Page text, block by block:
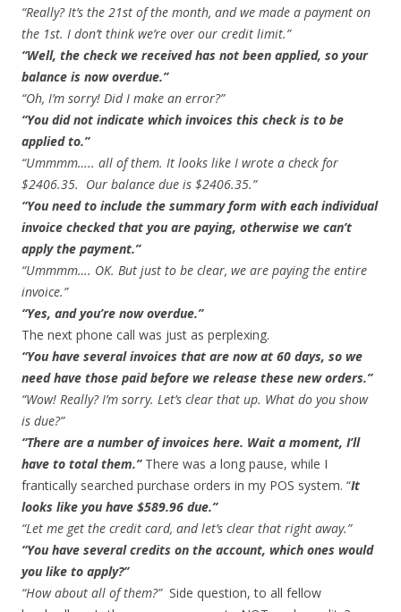
“Really? It’s the 21st of the month, and we made a payment on
the 1st. I don’t think we’re over our credit limit.”
“Well, the check we received has not been applied, so your
balance is now overdue.”
“Oh, I’m sorry! Did I make an error?”
“You did not indicate which invoices this check is to be
applied to.”
“Ummmm….. all of them. It looks like I wrote a check for
$2406.35. Our balance due is $2406.35.”
“You need to include the summary form with each individual
invoice checked that you are paying, otherwise we can’t
apply the payment.”
“Ummmm…. OK. But just to be clear, we are paying the entire
invoice.”
“Yes, and you’re now overdue.”
The next phone call was just as perplexing.
“You have several invoices that are now at 60 days, so we
need have those paid before we release these new orders.”
“Wow! Really? I’m sorry. Let’s clear that up. What do you show
is due?”
“There are a number of invoices here. Wait a moment, I’ll
have to total them.” There was a long pause, while I
frantically searched purchase orders in my POS system. “It
looks like you have $589.96 due.”
“Let me get the credit card, and let’s clear that right away.”
“You have several credits on the account, which ones would
you like to apply?”
“How about all of them?” Side question, to all fellow